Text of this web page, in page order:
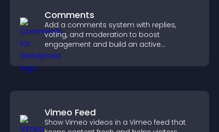
Comments
Add a comments system with replies,
voting, and moderation to boost
engagement and build an active
community on your site.
Vimeo Feed
Show Vimeo videos in a Vimeo feed that